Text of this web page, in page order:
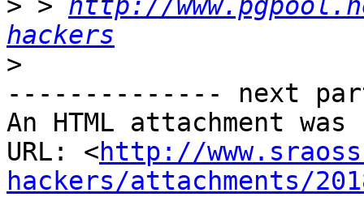
> > http://
hackers
>
-------------- next
An HTML attachment
URL: <http://
hackers/attachments/